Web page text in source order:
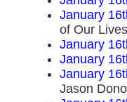
January
of Our
January
January
January
Jason